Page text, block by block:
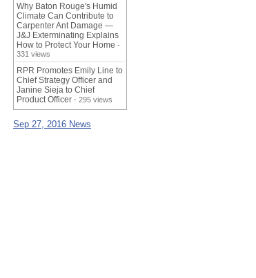
Why Baton Rouge's Humid
Climate Can Contribute to
Carpenter Ant Damage —
J&J Exterminating Explains
How to Protect Your Home -
331 views
RPR Promotes Emily Line to
Chief Strategy Officer and
Janine Sieja to Chief
Product Officer - 295 views
Sep 27, 2016 News